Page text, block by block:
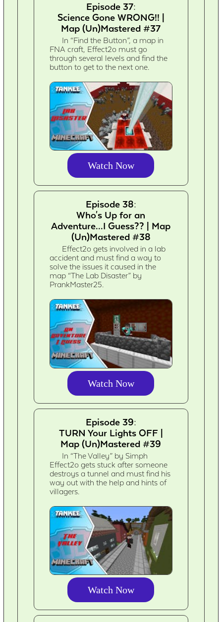
Episode 37:
Science Gone WRONG!! |
Map (Un)Mastered #37
In “Find the Button”, a map in
FNA craft, Effect2o must go
through several levels and find the
button to get to the next one.
Watch Now
Episode 38:
Who's Up for an
Adventure...I Guess?? | Map
(Un)Mastered #38
Effect2o gets involved in a lab
accident and must find a way to
solve the issues it caused in the
map “The Lab Disaster” by
PrankMaster25.
Watch Now
Episode 39:
TURN Your Lights OFF |
Map (Un)Mastered #39
In “The Valley” by Simph
Effect2o gets stuck after someone
destroys a tunnel and must find his
way out with the help and hints of
villagers.
Watch Now